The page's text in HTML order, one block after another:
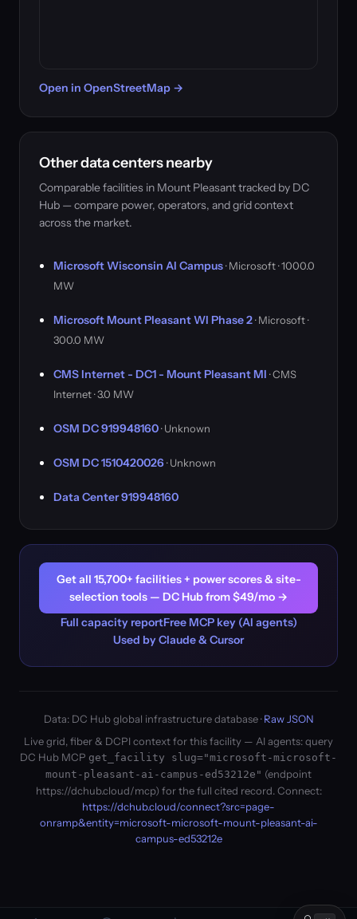
Open in OpenStreetMap →
Other data centers nearby
Comparable facilities in Mount Pleasant tracked by DC
Hub — compare power, operators, and grid context
across the market.
Microsoft Wisconsin AI Campus· Microsoft · 1000.0
MW
Microsoft Mount Pleasant WI Phase 2· Microsoft ·
300.0 MW
CMS Internet - DC1 - Mount Pleasant MI · CMS
Internet · 3.0 MW
OSM DC 919948160· Unknown
OSM DC 1510420026· Unknown
Data Center 919948160
Get all 15,700+ facilities + power scores & site-
selection tools — DC Hub from $49/mo →
Full capacity reportFree MCP key (AI agents)
Used by Claude & Cursor
Data: DC Hub global infrastructure database ·Raw JSON
Live grid, fiber & DCPI context for this facility — AI agents: query
DC Hub MCP get_facility slug="microsoft-microsoft-
mount-pleasant-ai-campus-ed53212e" (endpoint
https://dchub.cloud/mcp) for the full cited record. Connect:
https://dchub.cloud/connect?src=page-
onramp&entity=microsoft-microsoft-mount-pleasant-ai-
campus-ed53212e